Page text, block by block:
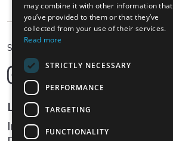
Select language
Deutsch
English
Français
Italiano
Legal
Impressum
may combine it with other information that
you’ve provided to them or that they’ve
collected from your use of their services.
Read more
STRICTLY NECESSARY
PERFORMANCE
TARGETING
FUNCTIONALITY